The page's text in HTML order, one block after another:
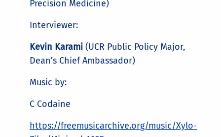
Precision Medicine)
Interviewer:
Kevin Karami (UCR Public Policy Major,
Dean’s Chief Ambassador)
Music by:
C Codaine
https://freemusicarchive.org/music/Xylo-